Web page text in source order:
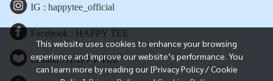
This website uses cookies to enhance your browsing
experience and improve our website’s performance. You
can learn more by reading our [Privacy Policy / Cookie
IG : happytee_official
Facebook : HAPPY TEE
Lazada : HAPPY TEE